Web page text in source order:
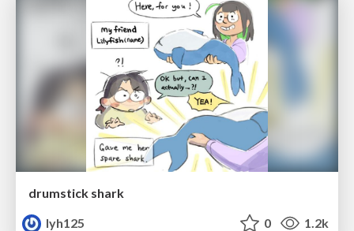
drumstick shark
lyh125
0 1.2k